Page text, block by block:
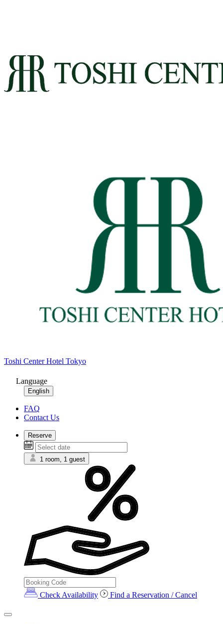
Toshi Center Hotel Tokyo
Language
English
FAQ
Contact Us
Reserve
1 room, 1 guest
Check Availability Find a Reservation / Cancel